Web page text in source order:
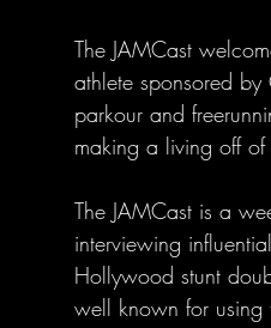
The JAMCast
athlete sponsored
parkour and
making a living off
The JAMCast is a
interviewing
Hollywood stunt
well known for using